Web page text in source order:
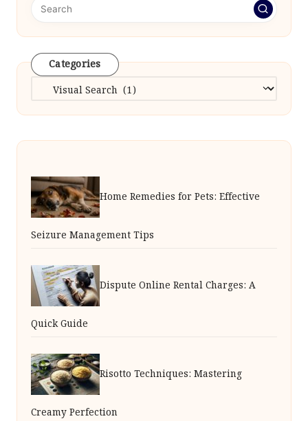
Categories
Categories
Home Remedies for Pets: Effective
Seizure Management Tips
Dispute Online Rental Charges: A
Quick Guide
Risotto Techniques: Mastering
Creamy Perfection